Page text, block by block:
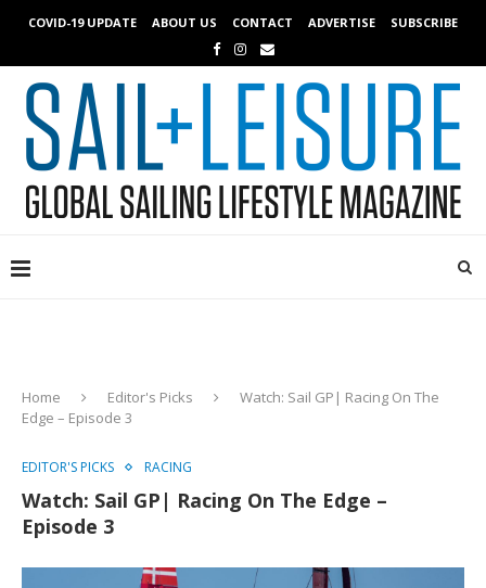
COVID-19 UPDATE ABOUT US CONTACT ADVERTISE SUBSCRIBE
Home Editor's Picks
Watch: Sail GP| Racing On The
Edge – Episode 3
EDITOR'S PICKS RACING
Watch: Sail GP| Racing On The Edge –
Episode 3